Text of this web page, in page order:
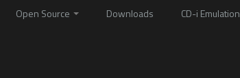
Open Source Downloads CD-i Emulation